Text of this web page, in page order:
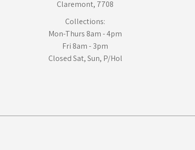
Claremont, 7708
Collections:
Mon-Thurs 8am - 4pm
Fri 8am - 3pm
Closed Sat, Sun, P/Hol